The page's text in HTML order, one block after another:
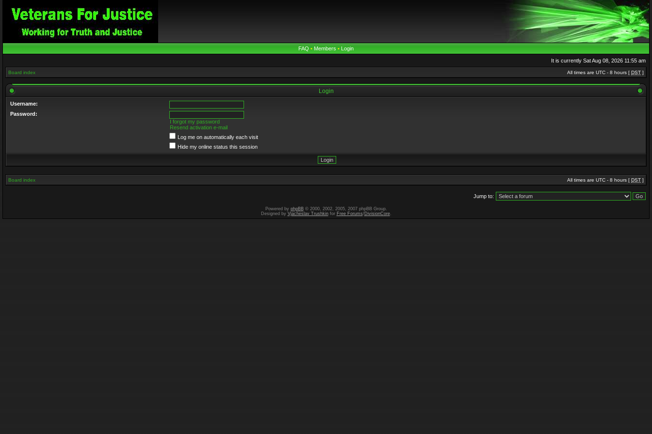
FAQ • Members • Login
It is currently Sat Aug 08, 2026 11:55 am
Board index All times are UTC - 8 hours [ DST ]
Login
Username:
Password:
I forgot my password
Resend activation e-mail
Log me on automatically each visit
Hide my online status this session
Board index All times are UTC - 8 hours [ DST ]
Jump to:
Powered by phpBB© 2000, 2002, 2005, 2007 phpBB Group.
Designed by Vjacheslav Trushkinfor Free Forums/DivisionCore.